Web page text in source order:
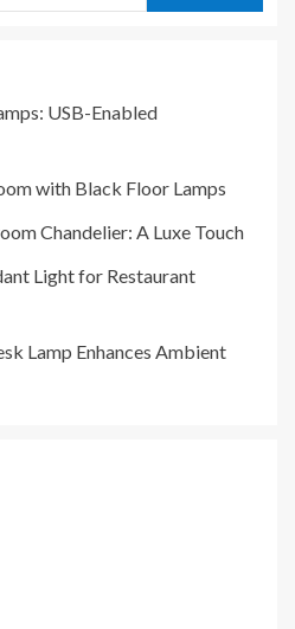
USB-Enabled
with Black Floor Lamps
Chandelier: A Luxe Touch
Light for Restaurant
Lamp Enhances Ambient